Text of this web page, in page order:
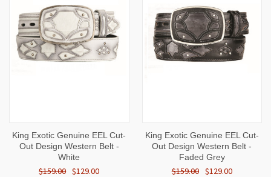
King Exotic Genuine EEL Cut-
Out Design Western Belt -
White
$159.00 $129.00
King Exotic Genuine EEL Cut-
Out Design Western Belt -
Faded Grey
$159.00 $129.00